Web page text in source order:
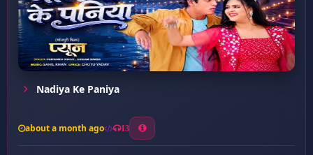
Nadiya Ke Paniya
about a month ago 13